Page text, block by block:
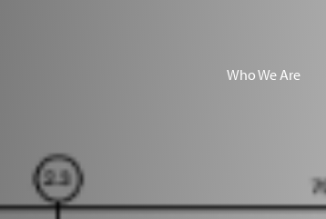
Who We Are